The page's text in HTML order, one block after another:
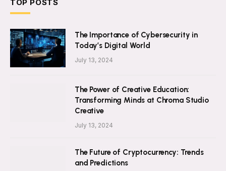
TOP POSTS
The Importance of Cybersecurity in
Today’s Digital World
July 13, 2024
The Power of Creative Education:
Transforming Minds at Chroma Studio
Creative
July 13, 2024
The Future of Cryptocurrency: Trends
and Predictions